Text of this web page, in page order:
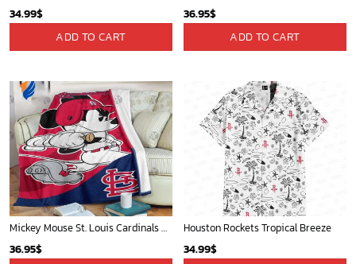
34.99$
ADD TO CART
36.95$
ADD TO CART
Mickey Mouse St. Louis Cardinals MLB Team Baseball Fleece Blanket - Blanket Home Decor Gift
36.95$
Houston Rockets Tropical Breeze
34.99$